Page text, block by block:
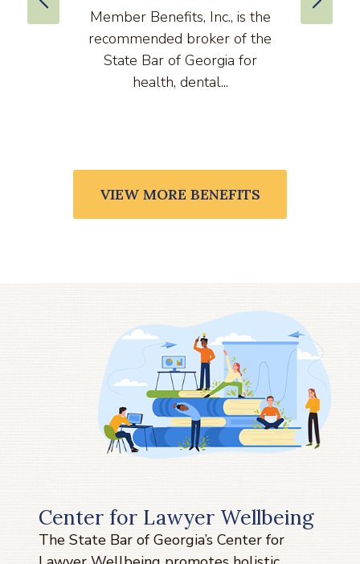
Member Benefits, Inc., is the
recommended broker of the
State Bar of Georgia for
health, dental...
VIEW MORE BENEFITS
Center for Lawyer Wellbeing
The State Bar of Georgia’s Center for